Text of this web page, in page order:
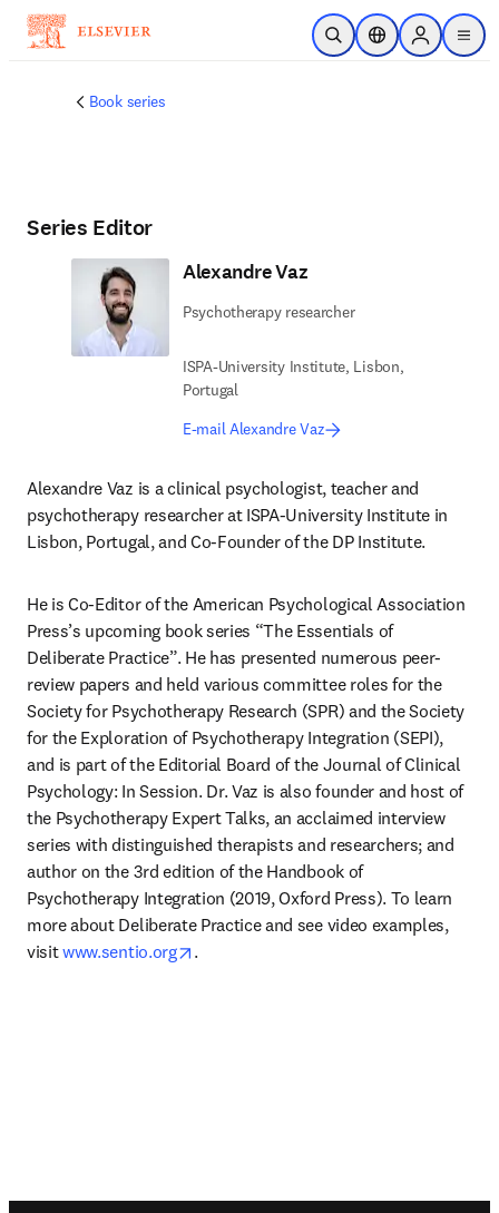
Skip to main content
Open SearchLocation Selector
Sign in to
menu
Book series
Series Editor
Alexandre Vaz
Psychotherapy researcher
ISPA-University Institute, Lisbon,
Portugal
E-mail Alexandre Vaz
Alexandre Vaz is a clinical psychologist, teacher and
psychotherapy researcher at ISPA-University Institute in
Lisbon, Portugal, and Co-Founder of the DP Institute.
He is Co-Editor of the American Psychological Association
Press’s upcoming book series “The Essentials of
Deliberate Practice”. He has presented numerous peer-
review papers and held various committee roles for the
Society for Psychotherapy Research (SPR) and the Society
for the Exploration of Psychotherapy Integration (SEPI),
and is part of the Editorial Board of the Journal of Clinical
Psychology: In Session. Dr. Vaz is also founder and host of
the Psychotherapy Expert Talks, an acclaimed interview
series with distinguished therapists and researchers; and
author on the 3rd edition of the Handbook of
Psychotherapy Integration (2019, Oxford Press). To learn
more about Deliberate Practice and see video examples,
visit www.sentio.org opens in new tab/window
.